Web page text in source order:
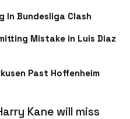
In Bundesliga Clash
Mistake in Luis Diaz
Past Hoffenheim
Kane will miss